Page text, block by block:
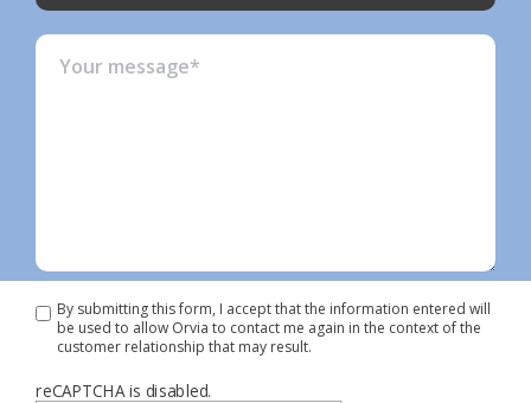
reCAPTCHA is disabled.
By submitting this form, I accept that the information entered will
be used to allow Orvia to contact me again in the context of the
customer relationship that may result.